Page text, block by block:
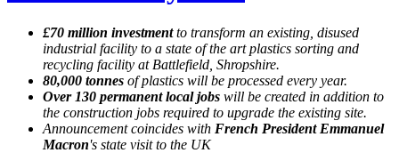
£70 million investmentto transform an existing, disused
industrial facility to a state of the art plastics sorting and
recycling facility at Battlefield, Shropshire.
80,000 tonnes of plastics will be processed every year.
Over 130 permanent local jobs will be created in addition to
the construction jobs required to upgrade the existing site.
Announcement coincides with French President Emmanuel
Macron's state visit to the UK